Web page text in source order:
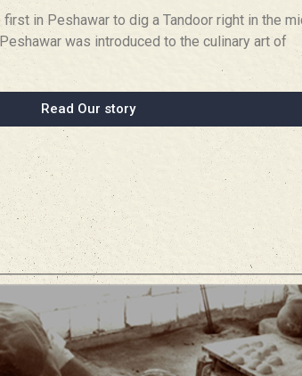
first in Peshawar to dig a Tandoor right in the
was introduced to the culinary art of
Read Our story